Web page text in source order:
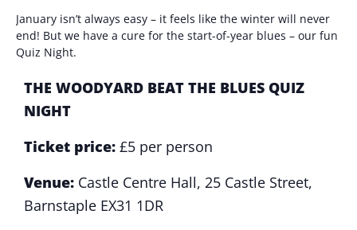
January isn’t always easy – it feels like the winter will never
end! But we have a cure for the start-of-year blues – our fun
Quiz Night.
THE WOODYARD BEAT THE BLUES QUIZ
NIGHT
Ticket price: £5 per person
Venue: Castle Centre Hall, 25 Castle Street,
Barnstaple EX31 1DR